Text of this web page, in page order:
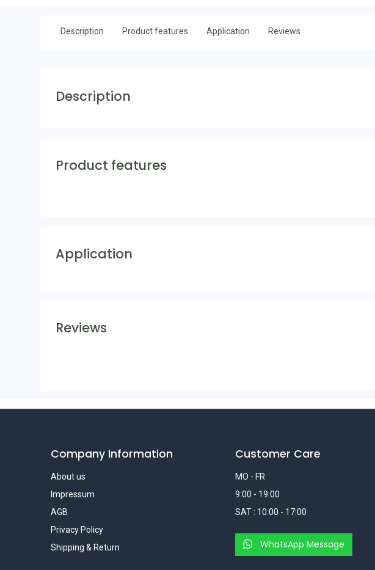
Description Product features Application Reviews
Description
Product features
Application
Reviews
Company Information
About us
Impressum
AGB
Privacy Policy
Shipping & Return
Customer Care
MO - FR
9:00 - 19:00
SAT : 10:00 - 17:00
WhatsApp Message